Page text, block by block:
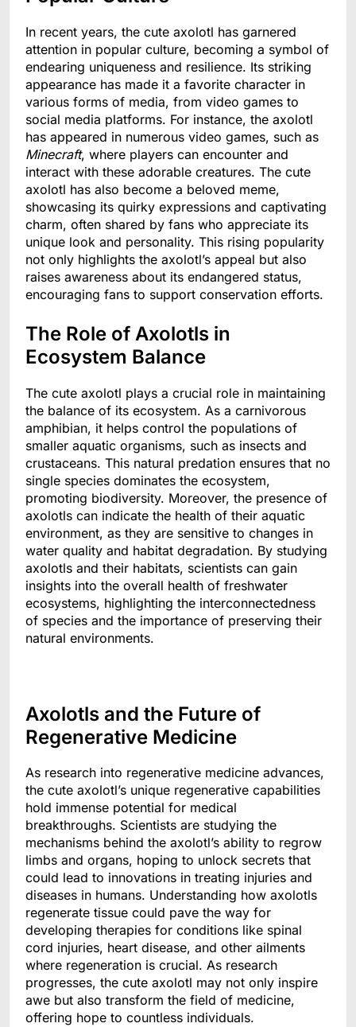
In recent years, the cute axolotl has garnered
attention in popular culture, becoming a symbol of
endearing uniqueness and resilience. Its striking
appearance has made it a favorite character in
various forms of media, from video games to
social media platforms. For instance, the axolotl
has appeared in numerous video games, such as
Minecraft, where players can encounter and
interact with these adorable creatures. The cute
axolotl has also become a beloved meme,
showcasing its quirky expressions and captivating
charm, often shared by fans who appreciate its
unique look and personality. This rising popularity
not only highlights the axolotl’s appeal but also
raises awareness about its endangered status,
encouraging fans to support conservation efforts.
The Role of Axolotls in
Ecosystem Balance
The cute axolotl plays a crucial role in maintaining
the balance of its ecosystem. As a carnivorous
amphibian, it helps control the populations of
smaller aquatic organisms, such as insects and
crustaceans. This natural predation ensures that no
single species dominates the ecosystem,
promoting biodiversity. Moreover, the presence of
axolotls can indicate the health of their aquatic
environment, as they are sensitive to changes in
water quality and habitat degradation. By studying
axolotls and their habitats, scientists can gain
insights into the overall health of freshwater
ecosystems, highlighting the interconnectedness
of species and the importance of preserving their
natural environments.
Axolotls and the Future of
Regenerative Medicine
As research into regenerative medicine advances,
the cute axolotl’s unique regenerative capabilities
hold immense potential for medical
breakthroughs. Scientists are studying the
mechanisms behind the axolotl’s ability to regrow
limbs and organs, hoping to unlock secrets that
could lead to innovations in treating injuries and
diseases in humans. Understanding how axolotls
regenerate tissue could pave the way for
developing therapies for conditions like spinal
cord injuries, heart disease, and other ailments
where regeneration is crucial. As research
progresses, the cute axolotl may not only inspire
awe but also transform the field of medicine,
offering hope to countless individuals.